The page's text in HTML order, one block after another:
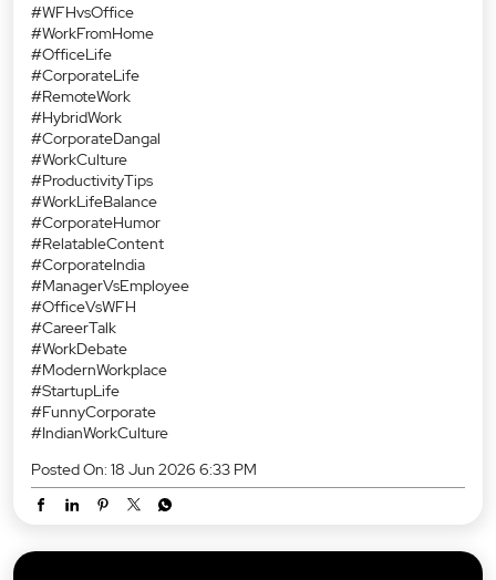
#WFHvsOffice
#WorkFromHome
#OfficeLife
#CorporateLife
#RemoteWork
#HybridWork
#CorporateDangal
#WorkCulture
#ProductivityTips
#WorkLifeBalance
#CorporateHumor
#RelatableContent
#CorporateIndia
#ManagerVsEmployee
#OfficeVsWFH
#CareerTalk
#WorkDebate
#ModernWorkplace
#StartupLife
#FunnyCorporate
#IndianWorkCulture
Posted On: 18 Jun 2026 6:33 PM